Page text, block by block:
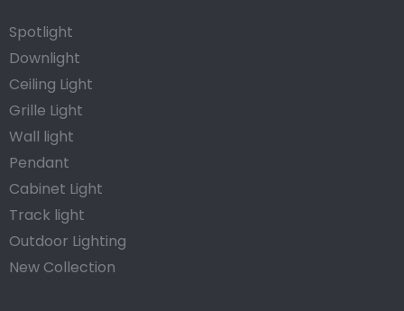
Spotlight
Downlight
Ceiling Light
Grille Light
Wall light
Pendant
Cabinet Light
Track light
Outdoor Lighting
New Collection